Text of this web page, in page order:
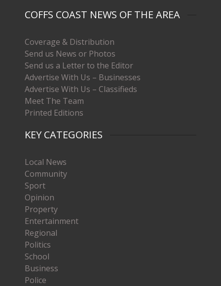
COFFS COAST NEWS OF THE AREA
Coverage & Distribution
Send us News or Photos
Send us a Letter to the Editor
Advertise With Us – Businesses
Advertise With Us – Classifieds
Meet The Team
Printed Editions
KEY CATEGORIES
Local News
Community
Sport
Opinion
Property
Entertainment
Regional
Politics
School
Business
Police